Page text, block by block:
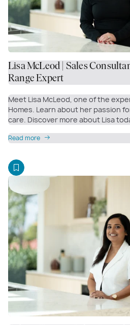
Lisa McLeod | Sales
Range Expert
Meet Lisa McLeod, one of the
Homes. Learn about her passion
care. Discover more about Lisa
Read more